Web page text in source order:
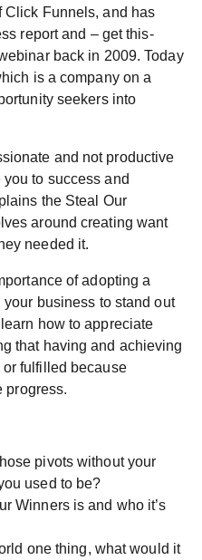
Funnels, and has
report and – get this-
back in 2009. Today
is a company on a
seekers into
and not productive
to success and
the Steal Our
around creating want
needed it.
of adopting a
business to stand out
how to appreciate
that having and achieving
or fulfilled because
progress.
pivots without your
used to be?
Winners is and who it’s
one thing, what would it